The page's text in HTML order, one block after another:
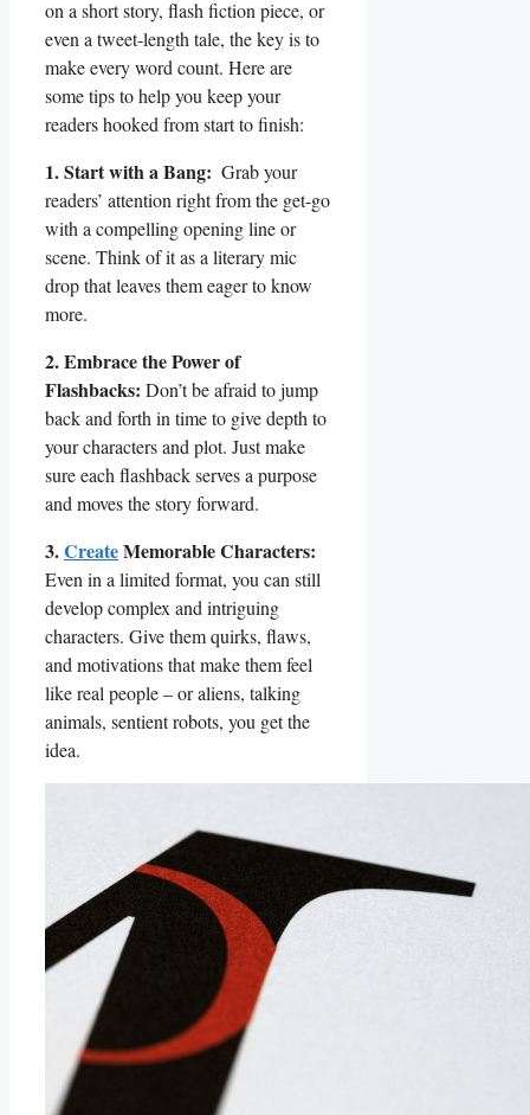
on a⁤ short story,​ flash fiction piece, or
even a tweet-length tale, the key is to
make ​every word count. Here‍ are
some tips to help you keep your
readers hooked ​from start to ‌finish:
1. ‌Start with a Bang: ‌ Grab your
‌readers’ attention right‍ from the get-go
with​ a compelling ​opening line or
scene. Think of it as a literary mic
drop that⁣ leaves them eager⁣ to⁢ know
⁤more.
2.​ Embrace ​the Power of
⁣Flashbacks: Don’t be ‍afraid ⁤to jump
⁤back and forth in time to give depth to
your characters‍ and plot. Just make
sure each flashback serves a purpose
and​ moves the story ​forward.
3.CreateMemorable Characters:
Even in a limited⁢ format, you can still
develop ‌complex​ and intriguing
characters. Give them quirks, ⁤flaws,
and motivations that make them feel
like real people – ⁤or aliens, talking
animals, sentient robots, you get ‌the
idea.